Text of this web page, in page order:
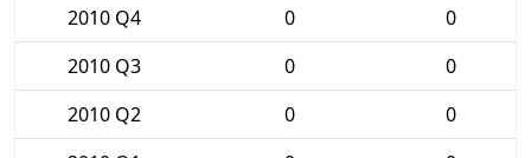
2010 Q4
0
0
2010 Q3
0
0
2010 Q2
0
0